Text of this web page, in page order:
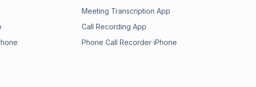
Meeting Transcription App
Call Recording App
Phone Call Recorder iPhone